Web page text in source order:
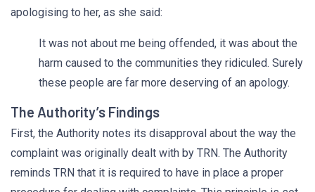
apologising to her, as she said:
It was not about me being offended, it was about the
harm caused to the communities they ridiculed. Surely
these people are far more deserving of an apology.
The Authority’s Findings
First, the Authority notes its disapproval about the way the
complaint was originally dealt with by TRN. The Authority
reminds TRN that it is required to have in place a proper